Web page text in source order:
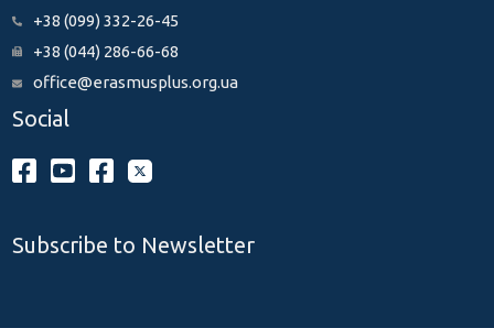
+38 (099) 332-26-45
+38 (044) 286-66-68
office@erasmusplus.org.ua
Social
Subscribe to Newsletter